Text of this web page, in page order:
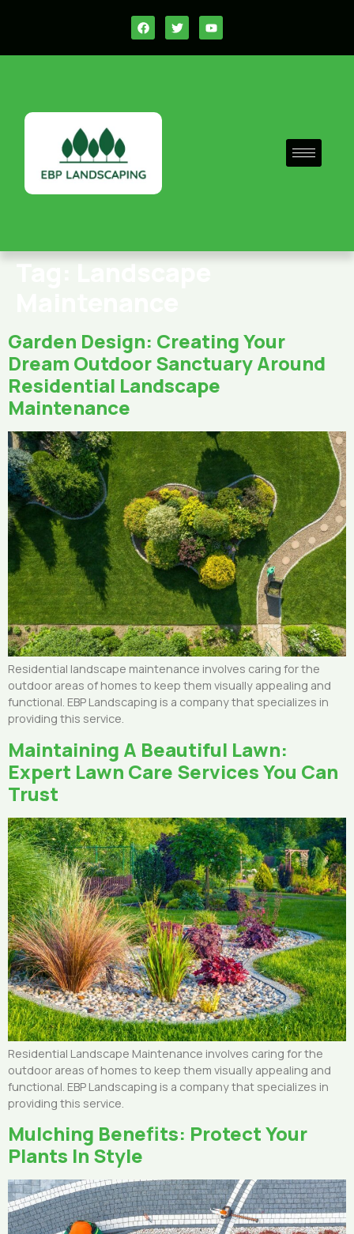
Tag: Landscape
Garden Design: Creating Your
Dream Outdoor Sanctuary Around
Residential Landscape
Maintenance
Residential landscape maintenance involves caring for the
outdoor areas of homes to keep them visually appealing and
functional. EBP Landscaping is a company that specializes in
providing this service.
Maintaining A Beautiful Lawn:
Expert Lawn Care Services You Can
Trust
Residential Landscape Maintenance involves caring for the
outdoor areas of homes to keep them visually appealing and
functional. EBP Landscaping is a company that specializes in
providing this service.
Mulching Benefits: Protect Your
Plants In Style